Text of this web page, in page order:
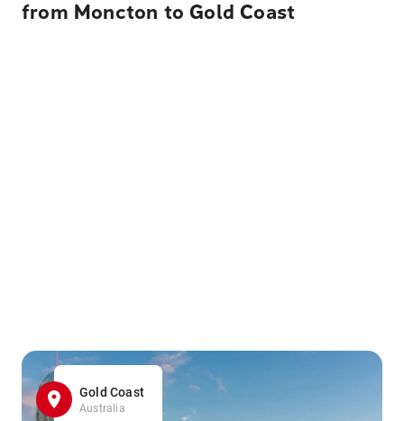
from Moncton to Gold Coast
Gold Coast
Australia